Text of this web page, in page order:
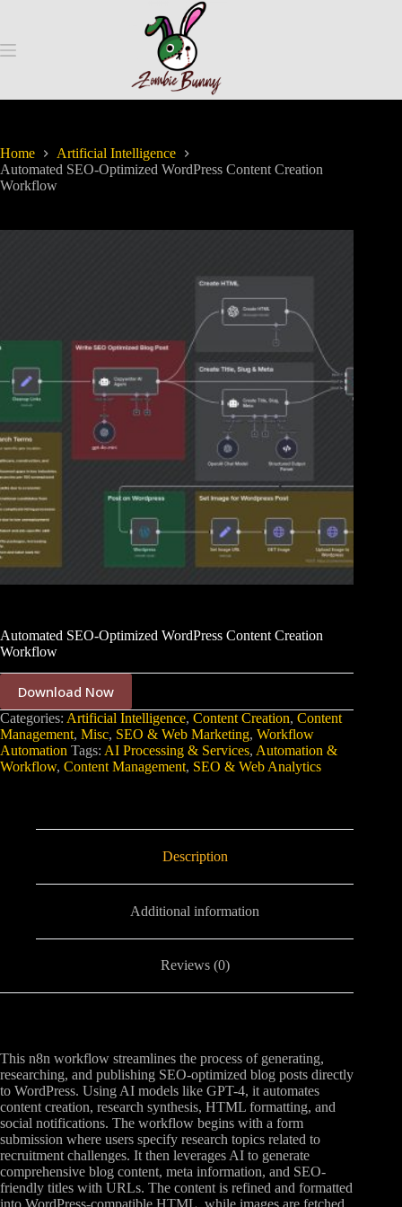
Home
Artificial Intelligence
Automated SEO-Optimized WordPress Content Creation
Workflow
Automated SEO-Optimized WordPress Content Creation
Workflow
Download Now
Categories: Artificial Intelligence, Content Creation, Content
Management, Misc, SEO & Web Marketing, Workflow
Automation Tags: AI Processing & Services, Automation &
Workflow, Content Management, SEO & Web Analytics
Description
Additional information
Reviews (0)
This n8n workflow streamlines the process of generating,
researching, and publishing SEO-optimized blog posts directly
to WordPress. Using AI models like GPT-4, it automates
content creation, research synthesis, HTML formatting, and
social notifications. The workflow begins with a form
submission where users specify research topics related to
recruitment challenges. It then leverages AI to generate
comprehensive blog content, meta information, and SEO-
friendly titles with URLs. The content is refined and formatted